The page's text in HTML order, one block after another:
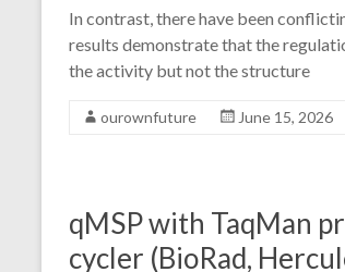
In contrast, there have been
results demonstrate that the
the activity but not the structure
ourownfuture June 15, 2026
qMSP with TaqMan
cycler (BioRad,